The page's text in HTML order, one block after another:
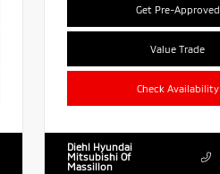
Get Pre-Approved
Value Trade
Check Availability
Diehl Hyundai
Mitsubishi Of
Massillon